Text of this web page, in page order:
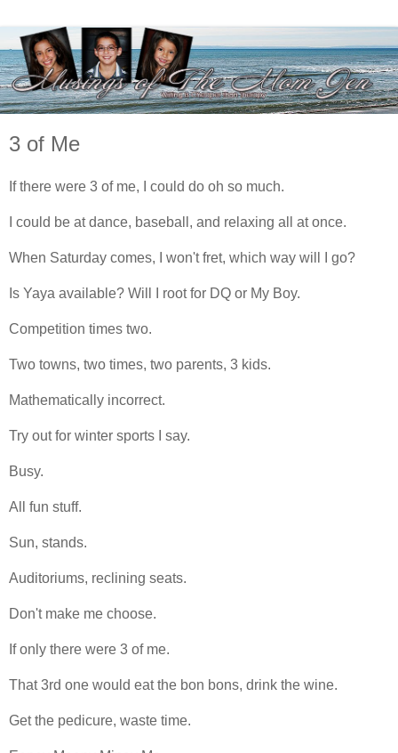
3 of Me
If there were 3 of me, I could do oh so much.
I could be at dance, baseball, and relaxing all at once.
When Saturday comes, I won't fret, which way will I go?
Is Yaya available? Will I root for DQ or My Boy.
Competition times two.
Two towns, two times, two parents, 3 kids.
Mathematically incorrect.
Try out for winter sports I say.
Busy.
All fun stuff.
Sun, stands.
Auditoriums, reclining seats.
Don't make me choose.
If only there were 3 of me.
That 3rd one would eat the bon bons, drink the wine.
Get the pedicure, waste time.